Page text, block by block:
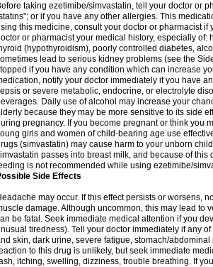
taking ezetimibe/simvastatin, tell your doctor or
or if you have any other allergies. This
this medicine, consult your doctor or pharmacist
or pharmacist your medical history, especially
(hypothyroidism), poorly controlled diabetes,
lead to serious kidney problems (see the
if you have any condition which can increase
notify your doctor immediately if you have
or severe metabolic, endocrine, or electrolyte
Daily use of alcohol may increase your
because they may be more sensitive to its side
pregnancy. If you become pregnant or think you
girls and women of child-bearing age use
(simvastatin) may cause harm to your unborn
passes into breast milk, and because of
is not recommended while using ezetimibe/
Side Effects
may occur. If this effect persists or worsens,
damage. Although uncommon, this may lead to
be fatal. Seek immediate medical attention if you
tiredness). Tell your doctor immediately if any
skin, dark urine, severe fatigue, stomach/
to this drug is unlikely, but seek immediate
itching, swelling, dizziness, trouble breathing. If